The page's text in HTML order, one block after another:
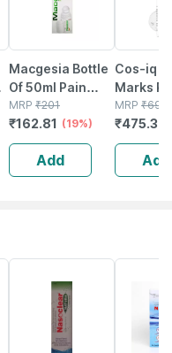
Macgesia Bottle
Of 50ml Pain
Relief Roll On
MRP ₹201
₹162.81 (19%)
Add
Cos-iq
Marks
Roll-on
With
Scar
40ml
MRP ₹699
₹475.32
Add